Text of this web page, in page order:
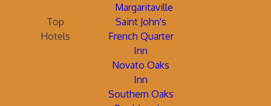
Margaritaville
Top
Hotels
Saint John's
French Quarter
Inn
Novato Oaks
Inn
Southern Oaks